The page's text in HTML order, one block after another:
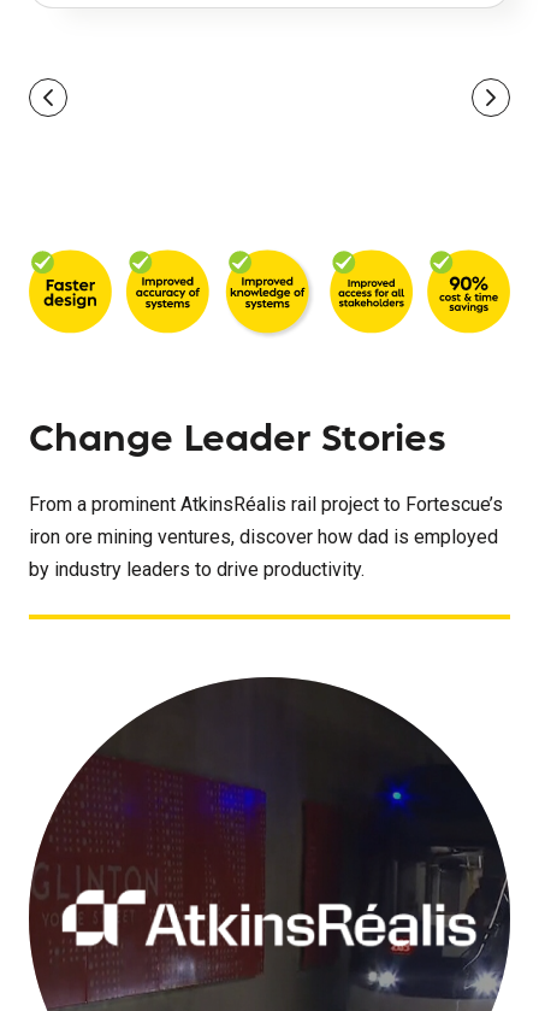
Change Leader Stories
From a prominent AtkinsRéalis rail project to Fortescue’s
iron ore mining ventures, discover how dad is employed
by industry leaders to drive productivity.